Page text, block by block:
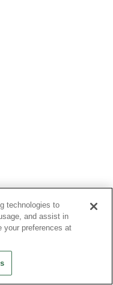
technologies to
and assist in
your preferences at